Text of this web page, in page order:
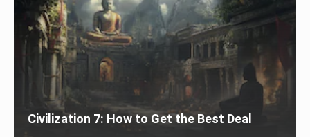
Civilization 7: How to Get the Best Deal